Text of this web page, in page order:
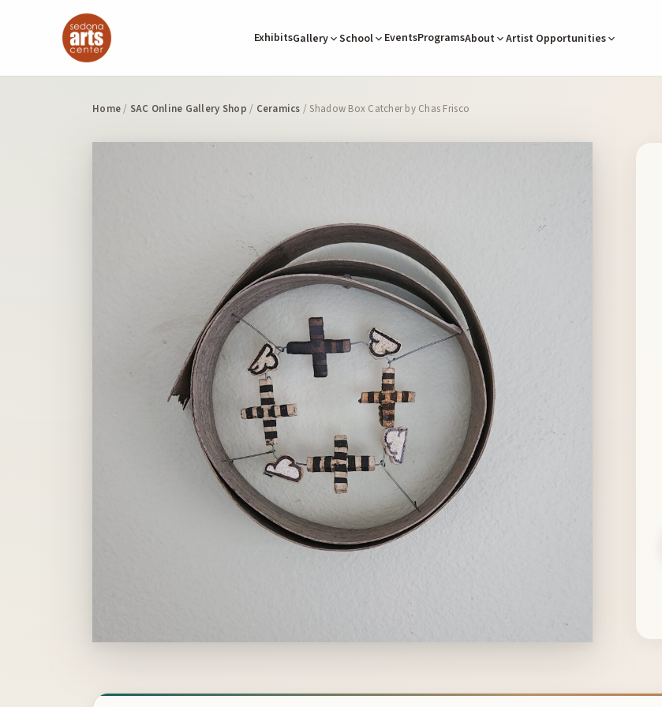
ExhibitsGallery School EventsProgramsAbout Artist Opportunities
Home/ SAC Online Gallery Shop / Ceramics / Shadow Box Catcher by Chas Frisco